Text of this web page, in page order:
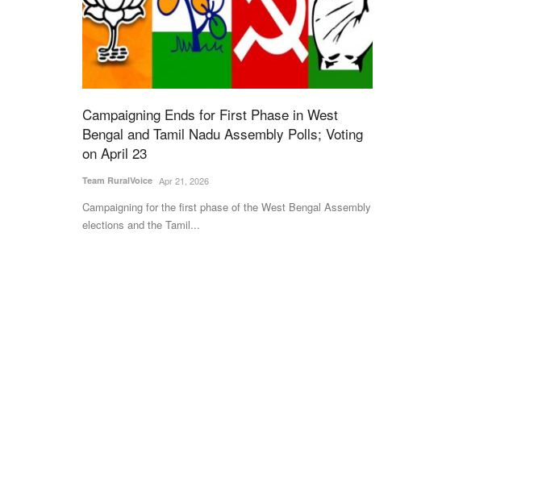
Campaigning Ends for First Phase in West
Bengal and Tamil Nadu Assembly Polls; Voting
on April 23
Team RuralVoice Apr 21, 2026
Campaigning for the first phase of the West Bengal Assembly
elections and the Tamil...